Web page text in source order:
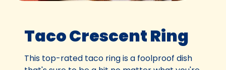
Taco Crescent Ring
This top-rated taco ring is a foolproof dish